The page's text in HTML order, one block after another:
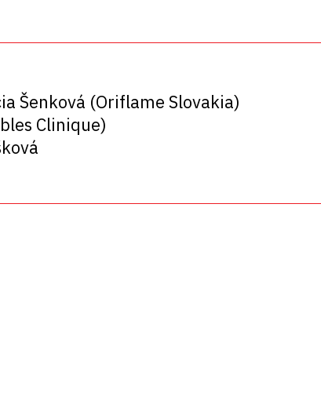
Šenková (Oriflame Slovakia)
Clinique)